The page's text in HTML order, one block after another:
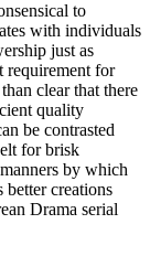
to
with individuals
just as
requirement for
clear that there
quality
be contrasted
for brisk
by which
creations
Drama serial